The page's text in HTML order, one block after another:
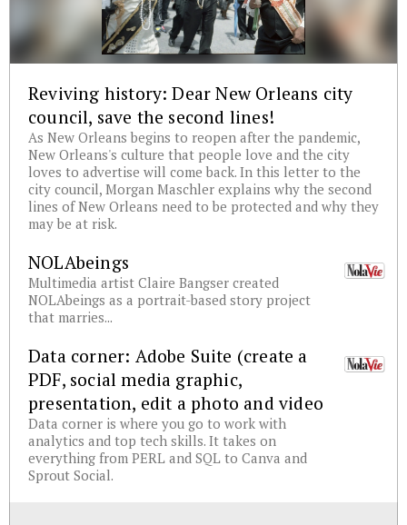
Reviving history: Dear New Orleans city
council, save the second lines!
As New Orleans begins to reopen after the pandemic,
New Orleans's culture that people love and the city
loves to advertise will come back. In this letter to the
city council, Morgan Maschler explains why the second
lines of New Orleans need to be protected and why they
may be at risk.
NOLAbeings
Multimedia artist Claire Bangser created
NOLAbeings as a portrait-based story project
that marries...
Data corner: Adobe Suite (create a
PDF, social media graphic,
presentation, edit a photo and video
Data corner is where you go to work with
analytics and top tech skills. It takes on
everything from PERL and SQL to Canva and
Sprout Social.